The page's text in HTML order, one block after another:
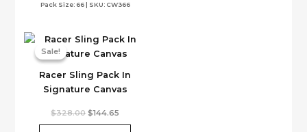
Pack Size: 66 | SKU: CW366
may
chosen
the
product
page
Sale!
Racer Sling Pack In
Signature Canvas
Sale!
$328.00 Original
$144.65